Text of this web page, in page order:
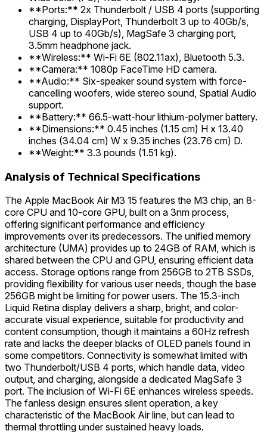
**Ports:** 2x Thunderbolt / USB 4 ports (supporting
charging, DisplayPort, Thunderbolt 3 up to 40Gb/s,
USB 4 up to 40Gb/s), MagSafe 3 charging port,
3.5mm headphone jack.
**Wireless:** Wi-Fi 6E (802.11ax), Bluetooth 5.3.
**Camera:** 1080p FaceTime HD camera.
**Audio:** Six-speaker sound system with force-
cancelling woofers, wide stereo sound, Spatial Audio
support.
**Battery:** 66.5-watt-hour lithium-polymer battery.
**Dimensions:** 0.45 inches (1.15 cm) H x 13.40
inches (34.04 cm) W x 9.35 inches (23.76 cm) D.
**Weight:** 3.3 pounds (1.51 kg).
Analysis of Technical Specifications
The Apple MacBook Air M3 15 features the M3 chip, an 8-
core CPU and 10-core GPU, built on a 3nm process,
offering significant performance and efficiency
improvements over its predecessors. The unified memory
architecture (UMA) provides up to 24GB of RAM, which is
shared between the CPU and GPU, ensuring efficient data
access. Storage options range from 256GB to 2TB SSDs,
providing flexibility for various user needs, though the base
256GB might be limiting for power users. The 15.3-inch
Liquid Retina display delivers a sharp, bright, and color-
accurate visual experience, suitable for productivity and
content consumption, though it maintains a 60Hz refresh
rate and lacks the deeper blacks of OLED panels found in
some competitors. Connectivity is somewhat limited with
two Thunderbolt/USB 4 ports, which handle data, video
output, and charging, alongside a dedicated MagSafe 3
port. The inclusion of Wi-Fi 6E enhances wireless speeds.
The fanless design ensures silent operation, a key
characteristic of the MacBook Air line, but can lead to
thermal throttling under sustained heavy loads.